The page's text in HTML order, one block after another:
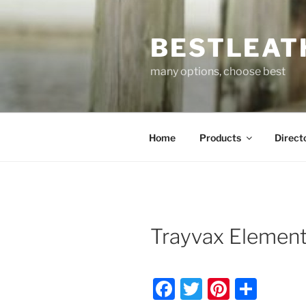
to
many options, choose best
Home Products
Trayvax
F
T
Pi